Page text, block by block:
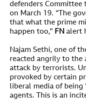
defenders Committee
on March 19. “The
that what the prime
happen too,” FN alert
Najam Sethi, one of
reacted angrily to the
attack by terrorists.
provoked by certain
liberal media of being
agents. This is an